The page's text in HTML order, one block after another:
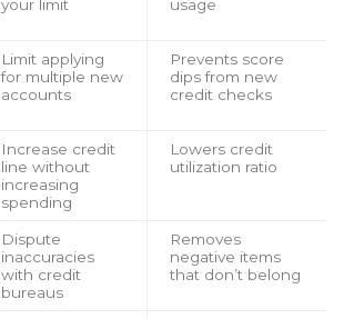
your limit
usage
Limit applying
for multiple new
accounts
Prevents score
dips from new
credit checks
Increase credit
line without
increasing
spending
Lowers credit
utilization ratio
Dispute
inaccuracies
with credit
bureaus
Removes
negative items
that don’t belong